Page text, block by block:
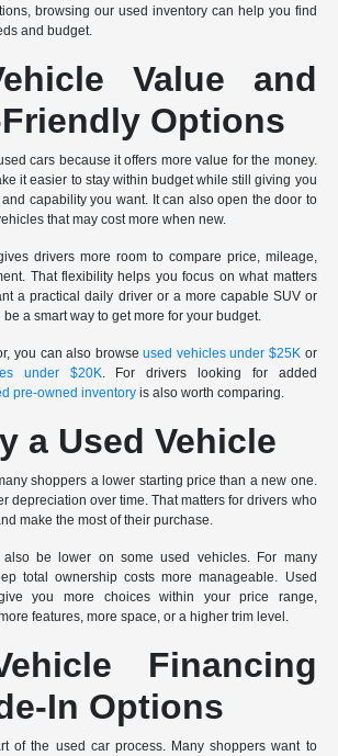
browsing our used inventory can help you find
and budget.
Value and
Options
cars because it offers more value for the money.
it easier to stay within budget while still giving you
capability you want. It can also open the door to
that may cost more when new.
drivers more room to compare price, mileage,
That flexibility helps you focus on what matters
a practical daily driver or a more capable SUV or
a smart way to get more for your budget.
you can also browseused vehicles under $25K or
under $20K . For drivers looking for added
pre-owned inventory is also worth comparing.
a Used Vehicle
shoppers a lower starting price than a new one.
depreciation over time. That matters for drivers who
make the most of their purchase.
also be lower on some used vehicles. For many
total ownership costs more manageable. Used
you more choices within your price range,
features, more space, or a higher trim level.
Financing
In Options
of the used car process. Many shoppers want to